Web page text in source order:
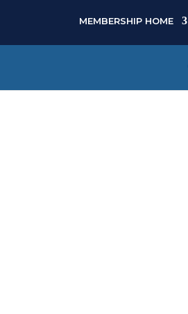
MEMBERSHIP HOME